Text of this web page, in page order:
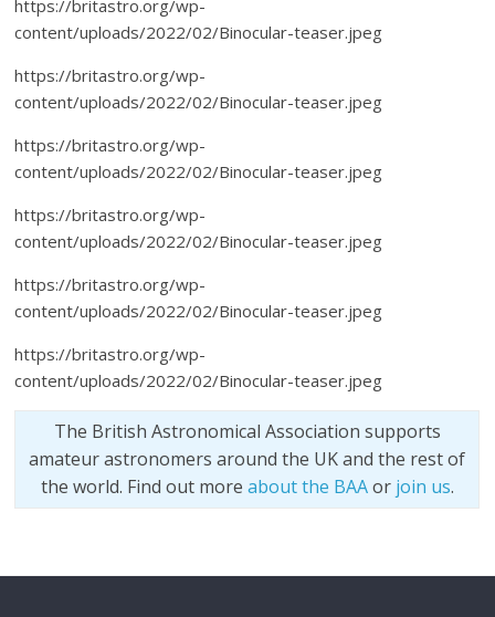
https://britastro.org/wp-
content/uploads/2022/02/Binocular-teaser.jpeg
https://britastro.org/wp-
content/uploads/2022/02/Binocular-teaser.jpeg
https://britastro.org/wp-
content/uploads/2022/02/Binocular-teaser.jpeg
https://britastro.org/wp-
content/uploads/2022/02/Binocular-teaser.jpeg
https://britastro.org/wp-
content/uploads/2022/02/Binocular-teaser.jpeg
https://britastro.org/wp-
content/uploads/2022/02/Binocular-teaser.jpeg
The British Astronomical Association supports
amateur astronomers around the UK and the rest of
the world. Find out more about the BAAor join us.